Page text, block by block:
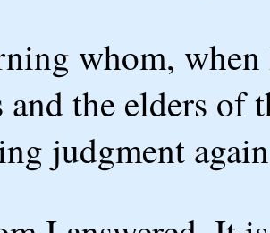
whom,
and the elders of
judgment